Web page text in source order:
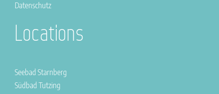
Datenschutz
Locations
Seebad Starnberg
Südbad Tutzing